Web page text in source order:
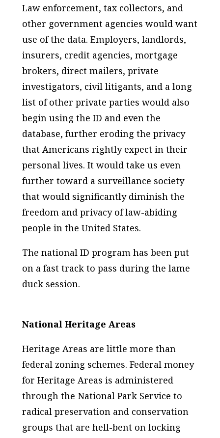
Law enforcement, tax collectors, and
other government agencies would want
use of the data. Employers, landlords,
insurers, credit agencies, mortgage
brokers, direct mailers, private
investigators, civil litigants, and a long
list of other private parties would also
begin using the ID and even the
database, further eroding the privacy
that Americans rightly expect in their
personal lives. It would take us even
further toward a surveillance society
that would significantly diminish the
freedom and privacy of law-abiding
people in the United States.
The national ID program has been put
on a fast track to pass during the lame
duck session.
National Heritage Areas
Heritage Areas are little more than
federal zoning schemes. Federal money
for Heritage Areas is administered
through the National Park Service to
radical preservation and conservation
groups that are hell-bent on locking